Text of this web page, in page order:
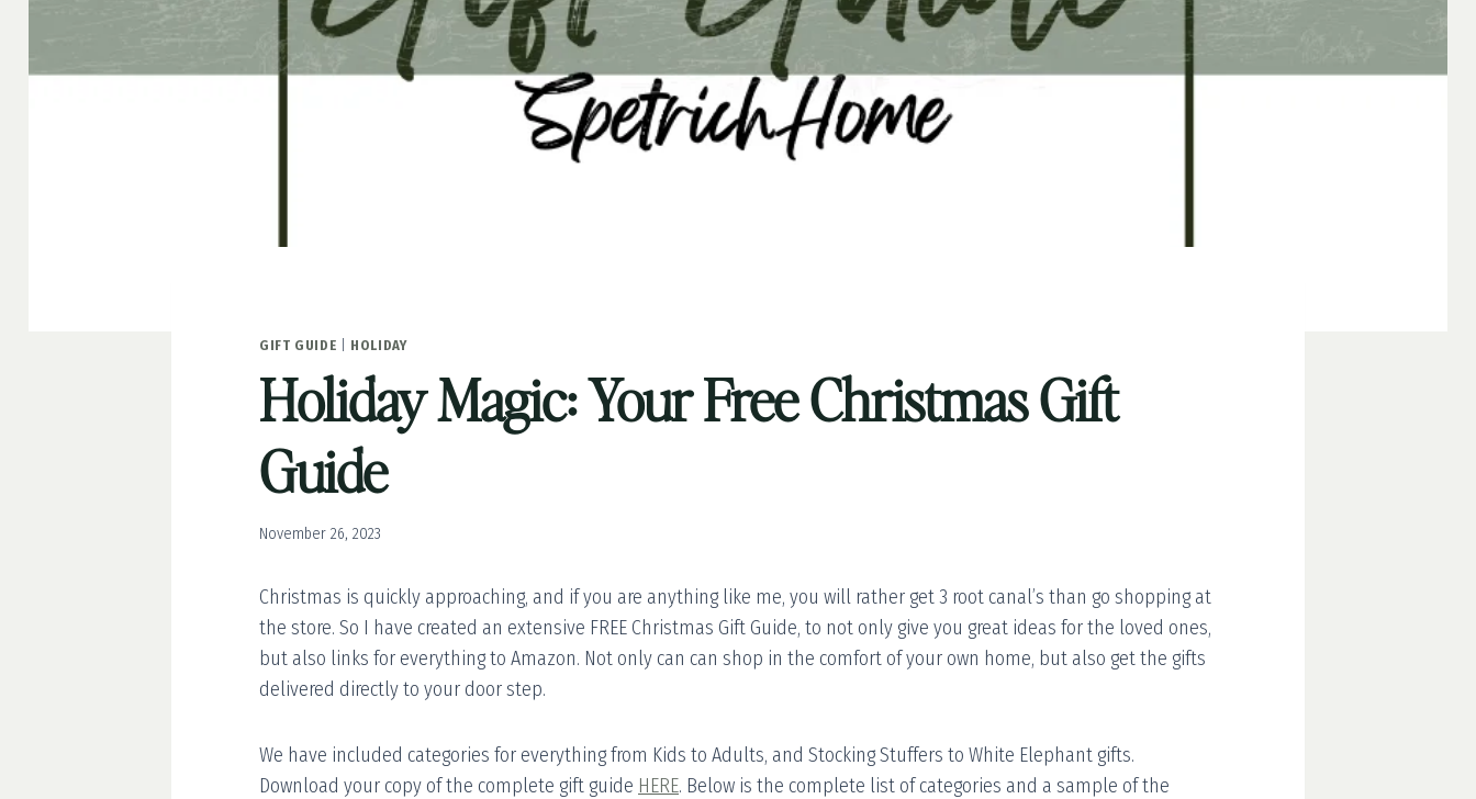
GIFT GUIDE HOLIDAY
Holiday Magic: Your Free Christmas Gift
Guide
November 26, 2023
Christmas is quickly approaching, and if you are anything like me, you will rather get 3 root canal’s than go shopping at
the store. So I have created an extensive FREE Christmas Gift Guide, to not only give you great ideas for the loved ones,
but also links for everything to Amazon. Not only can can shop in the comfort of your own home, but also get the gifts
delivered directly to your door step.
We have included categories for everything from Kids to Adults, and Stocking Stuffers to White Elephant gifts.
Download your copy of the complete gift guide HERE. Below is the complete list of categories and a sample of the